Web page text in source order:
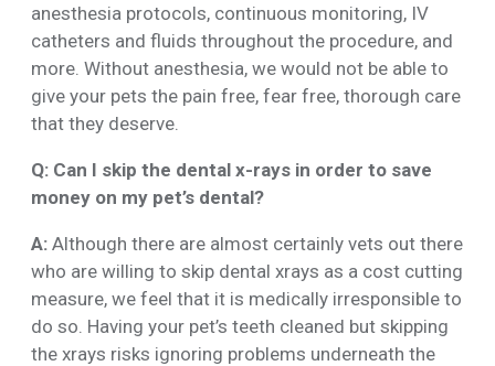
anesthesia protocols, continuous monitoring, IV
catheters and fluids throughout the procedure, and
more. Without anesthesia, we would not be able to
give your pets the pain free, fear free, thorough care
that they deserve.
Q: Can I skip the dental x-rays in order to save
money on my pet’s dental?
A: Although there are almost certainly vets out there
who are willing to skip dental xrays as a cost cutting
measure, we feel that it is medically irresponsible to
do so. Having your pet’s teeth cleaned but skipping
the xrays risks ignoring problems underneath the